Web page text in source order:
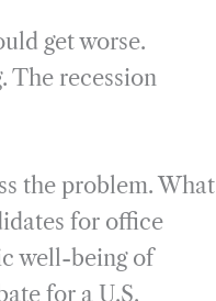
get worse.
The recession
the problem. What
for office
well-being of
for a U.S.